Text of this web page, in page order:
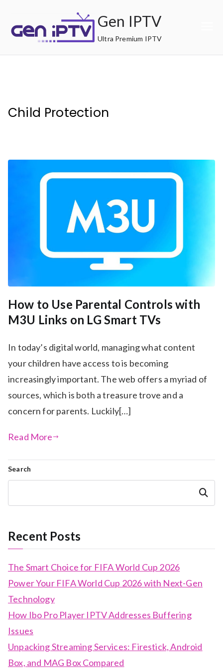
content
Gen IPTV
Ultra Premium IPTV
Child Protection
How to Use Parental Controls with
M3U Links on LG Smart TVs
In today’s digital world, managing what content
your children have access to is becoming
increasingly important. The web offers a myriad of
sources, which is both a treasure trove and a
concern for parents. Luckily[…]
Read More
Search
Search
Recent Posts
The Smart Choice for FIFA World Cup 2026
Power Your FIFA World Cup 2026 with Next-Gen
Technology
How Ibo Pro Player IPTV Addresses Buffering
Issues
Unpacking Streaming Services: Firestick, Android
Box, and MAG Box Compared